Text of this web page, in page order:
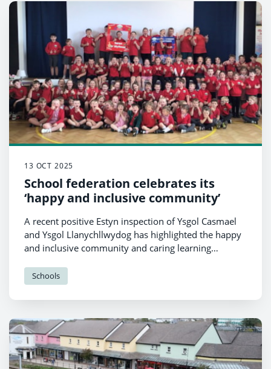
13 OCT 2025
School federation celebrates its
‘happy and inclusive community’
A recent positive Estyn inspection of Ysgol Casmael
and Ysgol Llanychllwydog has highlighted the happy
and inclusive community and caring learning
Schools